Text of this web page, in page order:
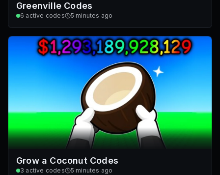
Greenville Codes
6 active codes 5 minutes ago
Grow a Coconut Codes
3 active codes 5 minutes ago